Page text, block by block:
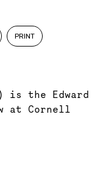
PRINT
) is the Edward
at Cornell